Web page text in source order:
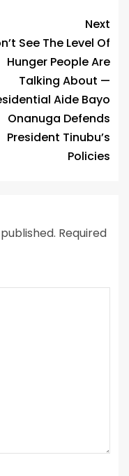
Next
See The Level Of
Hunger People Are
Talking About —
Aide Bayo
Onanuga Defends
President Tinubu’s
Policies
Required